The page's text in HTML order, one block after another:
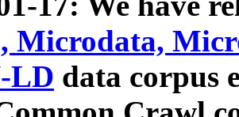
Microdata,
LD data corpus